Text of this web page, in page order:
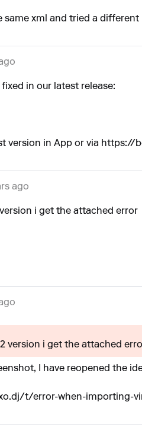
same xml and tried a
fixed in our latest release:
version in App or via https://
ago
i get the attached error
version i get the attached
I have reopened the
t/error-when-importing-